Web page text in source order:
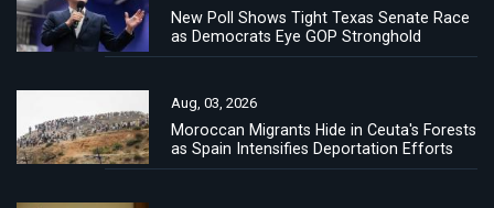
New Poll Shows Tight Texas Senate Race
as Democrats Eye GOP Stronghold
Aug, 03, 2026
Moroccan Migrants Hide in Ceuta's Forests
as Spain Intensifies Deportation Efforts